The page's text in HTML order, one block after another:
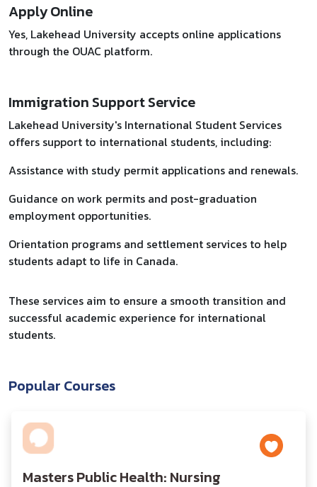
Apply Online
Yes, Lakehead University accepts online applications
through the OUAC platform.​
Immigration Support Service
Lakehead University's International Student Services
offers support to international students, including:​
Assistance with study permit applications and renewals.
Guidance on work permits and post-graduation
employment opportunities.
Orientation programs and settlement services to help
students adapt to life in Canada.​
These services aim to ensure a smooth transition and
successful academic experience for international
students.
Popular Courses
Masters Public Health: Nursing